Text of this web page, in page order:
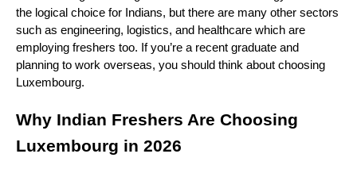
the logical choice for Indians, but there are many other sectors
such as engineering, logistics, and healthcare which are
employing freshers too. If you’re a recent graduate and
planning to work overseas, you should think about choosing
Luxembourg.
Why Indian Freshers Are Choosing
Luxembourg in 2026